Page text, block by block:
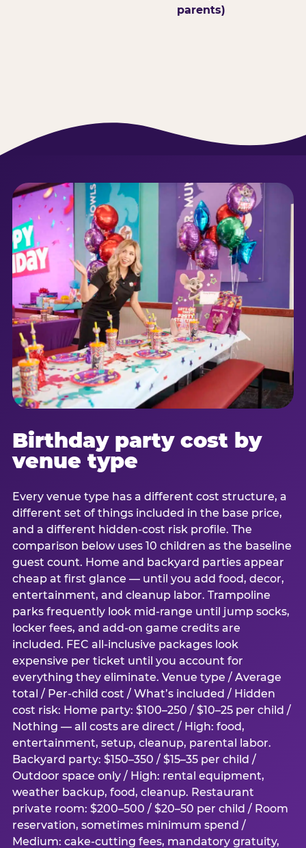
parents)
Birthday party cost by
venue type
Every venue type has a different cost structure, a
different set of things included in the base price,
and a different hidden-cost risk profile. The
comparison below uses 10 children as the baseline
guest count. Home and backyard parties appear
cheap at first glance — until you add food, decor,
entertainment, and cleanup labor. Trampoline
parks frequently look mid-range until jump socks,
locker fees, and add-on game credits are
included. FEC all-inclusive packages look
expensive per ticket until you account for
everything they eliminate. Venue type / Average
total / Per-child cost / What’s included / Hidden
cost risk: Home party: $100–250 / $10–25 per child /
Nothing — all costs are direct / High: food,
entertainment, setup, cleanup, parental labor.
Backyard party: $150–350 / $15–35 per child /
Outdoor space only / High: rental equipment,
weather backup, food, cleanup. Restaurant
private room: $200–500 / $20–50 per child / Room
reservation, sometimes minimum spend /
Medium: cake-cutting fees, mandatory gratuity,